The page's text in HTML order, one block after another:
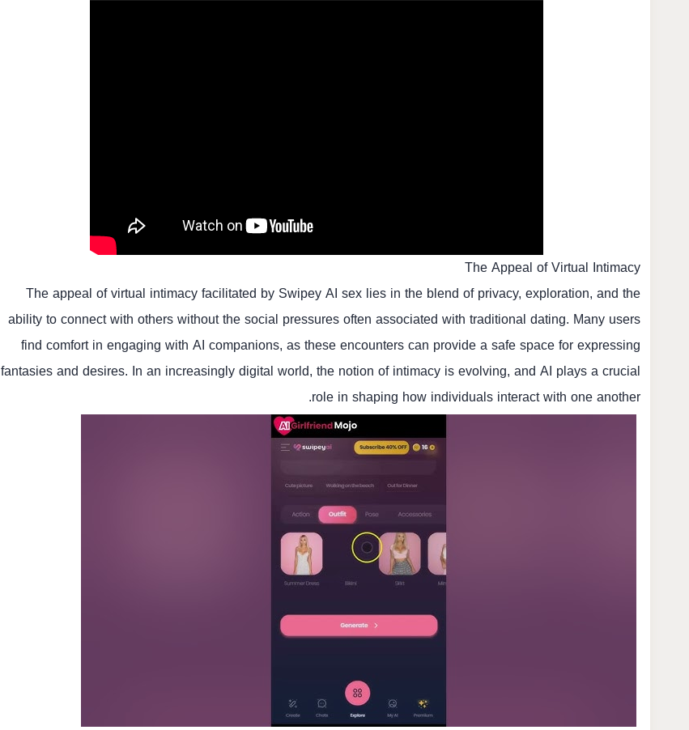
The Appeal of Virtual Intimacy
The appeal of virtual intimacy facilitated by Swipey AI sex lies in the blend of privacy, exploration, and the
ability to connect with others without the social pressures often associated with traditional dating. Many users
find comfort in engaging with AI companions, as these encounters can provide a safe space for expressing
fantasies and desires. In an increasingly digital world, the notion of intimacy is evolving, and AI plays a crucial
role in shaping how individuals interact with one another.